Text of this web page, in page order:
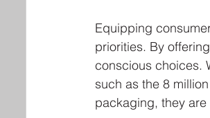
Equipping
priorities. By
conscious choices.
such as the 8
packaging, they